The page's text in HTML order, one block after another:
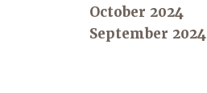
October 2024
September 2024